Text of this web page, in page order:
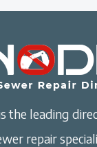
the leading
repair